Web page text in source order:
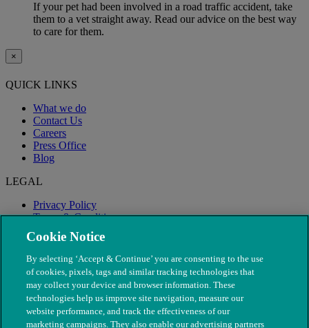
If your pet had been involved in a road traffic accident, take
them to a vet straight away. Read our advice on the best way
to care for them.
×
QUICK LINKS
What we do
Contact Us
Careers
Press Office
Blog
LEGAL
Privacy Policy
Terms & Conditions
Modern Slavery
Cookie Notice
By selecting ‘Accept & Continue’ you are consenting to the use
of cookies, pixels, tags and similar tracking technologies that
may collect your device and browser information. These
technologies help us improve site navigation, measure our
website performance, and track the effectiveness of our
marketing campaigns. They also enable our advertising partners